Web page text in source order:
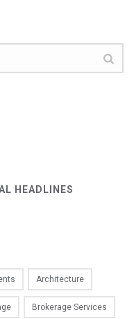
HEADLINES
Architecture
Brokerage Services